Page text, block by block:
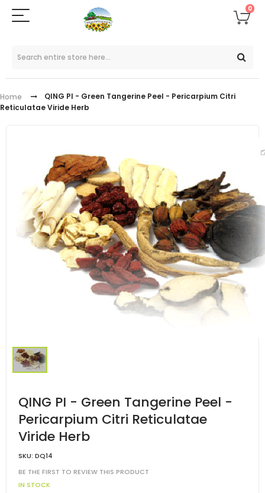
0
Home
QING PI - Green Tangerine Peel - Pericarpium Citri
Reticulatae Viride Herb
QING PI - Green Tangerine Peel -
Pericarpium Citri Reticulatae
Viride Herb
SKU: DQ14
BE THE FIRST TO REVIEW THIS PRODUCT
IN STOCK